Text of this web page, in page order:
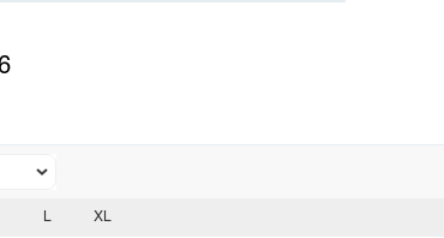
L XL